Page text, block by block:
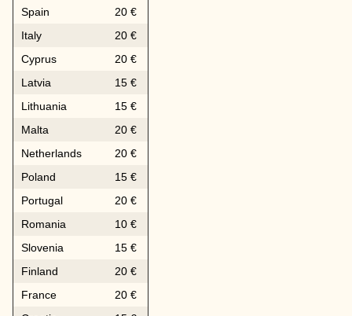
Spain
20 €
Italy
20 €
Cyprus
20 €
Latvia
15 €
Lithuania
15 €
Malta
20 €
Netherlands
20 €
Poland
15 €
Portugal
20 €
Romania
10 €
Slovenia
15 €
Finland
20 €
France
20 €